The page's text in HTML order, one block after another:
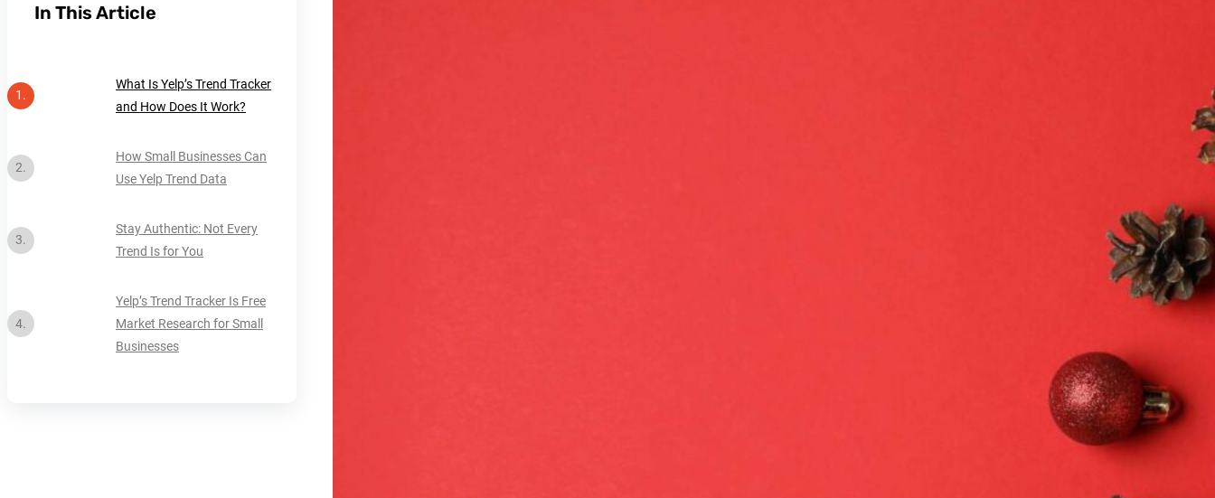
In This Article
What Is Yelp’s Trend Tracker
and How Does It Work?
How Small Businesses Can
Use Yelp Trend Data
Stay Authentic: Not Every
Trend Is for You
Yelp’s Trend Tracker Is Free
Market Research for Small
Businesses